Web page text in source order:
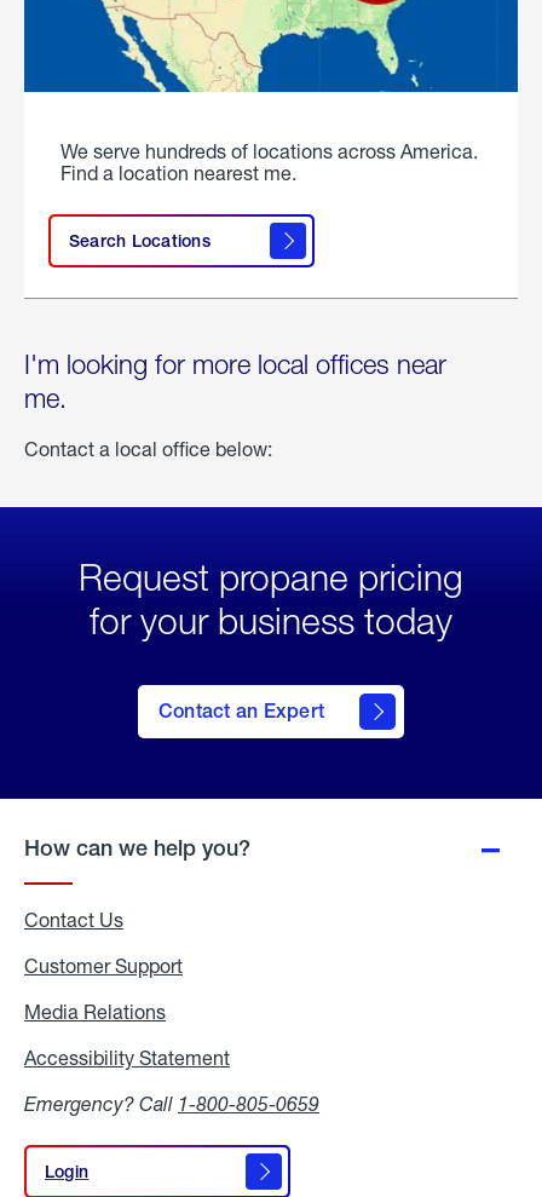
We serve hundreds of locations across America.
Find a location nearest me.
Search Locations
I'm looking for more local offices near
me.
Contact a local office below:
Request propane pricing
for your business today
Contact an Expert
How can we help you?
Contact Us
Customer Support
Media Relations
Accessibility Statement
Emergency? Call 1-800-805-0659
Login
Login